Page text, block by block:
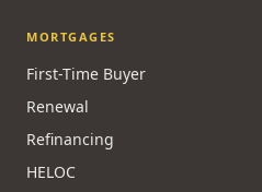
MORTGAGES
First-Time Buyer
Renewal
Refinancing
HELOC